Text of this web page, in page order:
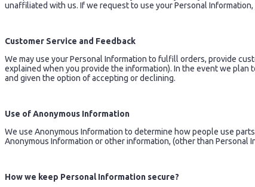
unaffiliated with us. If we request to use your Personal
Customer Service and Feedback
We may use your Personal Information to fulfill orders, provide
explained when you provide the information). In the event we
and given the option of accepting or declining.
Use of Anonymous Information
We use Anonymous Information to determine how people use
Anonymous Information or other information, (other than Personal
How we keep Personal Information secure?